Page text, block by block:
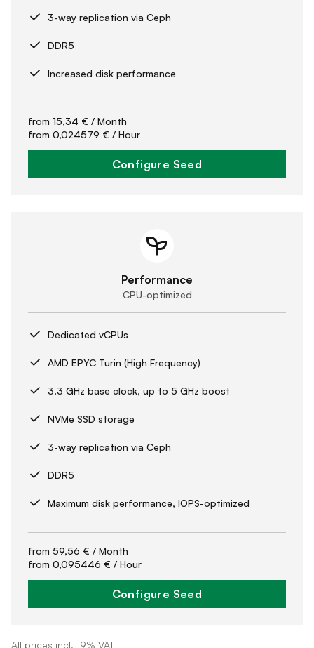
3-way replication via Ceph
DDR5
Increased disk performance
from 15,34 € / Month
from 0,024579 € / Hour
Configure Seed
Performance
CPU-optimized
Dedicated vCPUs
AMD EPYC Turin (High Frequency)
3.3 GHz base clock, up to 5 GHz boost
NVMe SSD storage
3-way replication via Ceph
DDR5
Maximum disk performance, IOPS-optimized
from 59,56 € / Month
from 0,095446 € / Hour
Configure Seed
All prices incl. 19% VAT